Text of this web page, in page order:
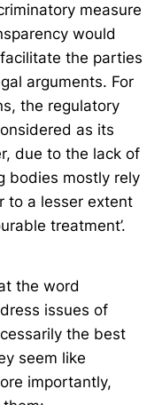
measure
would
the parties
arguments. For
the regulatory
as its
due to the lack of
bodies mostly rely
to a lesser extent
treatment’.
the word
issues of
the best
seem like
importantly,